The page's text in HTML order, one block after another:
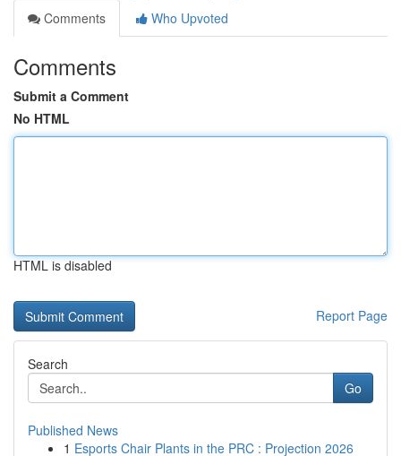
Comments
Who Upvoted
Comments
Submit a Comment
No HTML
HTML is disabled
Report Page
Search
Go
Published News
1 Esports Chair Plants in the PRC : Projection 2026